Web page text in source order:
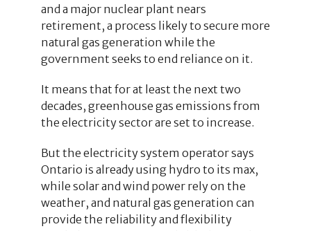
and a major nuclear plant nears
retirement, a process likely to secure more
natural gas generation while the
government seeks to end reliance on it.
It means that for at least the next two
decades, greenhouse gas emissions from
the electricity sector are set to increase.
But the electricity system operator says
Ontario is already using hydro to its max,
while solar and wind power rely on the
weather, and natural gas generation can
provide the reliability and flexibility